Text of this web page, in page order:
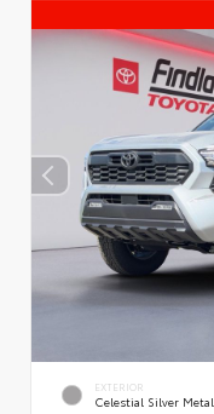
EXTERIOR
Celestial Silver